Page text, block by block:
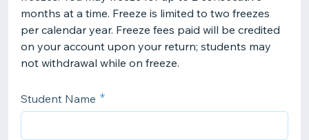
months at a time. Freeze is limited to two freezes
per calendar year. Freeze fees paid will be credited
on your account upon your return; students may
not withdrawal while on freeze.
Student Name